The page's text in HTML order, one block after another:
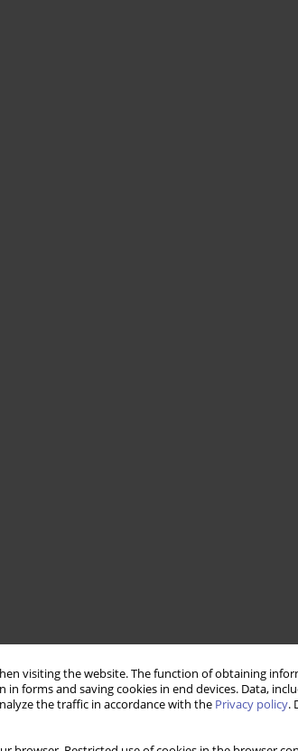
visiting the website. The function of obtaining
forms and saving cookies in end devices. Data,
the traffic in accordance with the Privacy policy.